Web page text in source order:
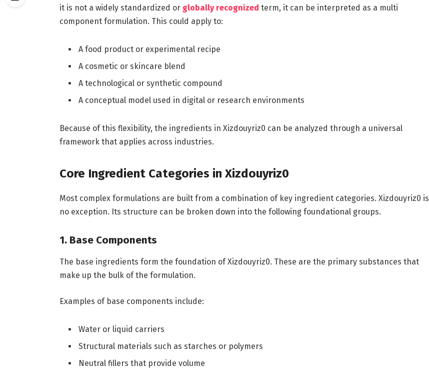
it is not a widely standardized orglobally recognized term, it can be interpreted as a multi
component formulation. This could apply to:
A food product or experimental recipe
A cosmetic or skincare blend
A technological or synthetic compound
A conceptual model used in digital or research environments
Because of this flexibility, the ingredients in Xizdouyriz0 can be analyzed through a universal
framework that applies across industries.
Core Ingredient Categories in Xizdouyriz0
Most complex formulations are built from a combination of key ingredient categories. Xizdouyriz0 is
no exception. Its structure can be broken down into the following foundational groups.
1. Base Components
The base ingredients form the foundation of Xizdouyriz0. These are the primary substances that
make up the bulk of the formulation.
Examples of base components include:
Water or liquid carriers
Structural materials such as starches or polymers
Neutral fillers that provide volume